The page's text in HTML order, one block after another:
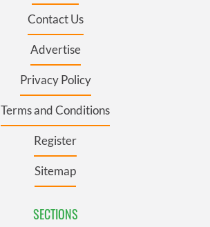
Contact Us
Advertise
Privacy Policy
Terms and Conditions
Register
Sitemap
SECTIONS